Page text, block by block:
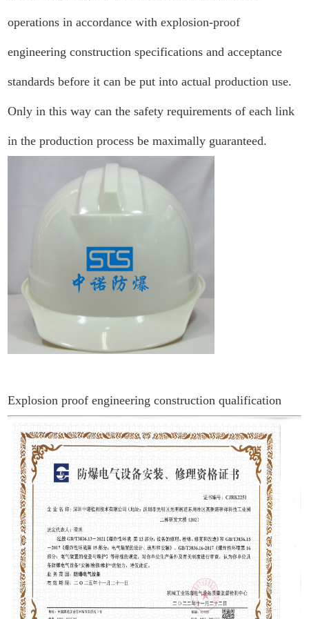
operations in accordance with explosion-proof
engineering construction specifications and acceptance
standards before it can be put into actual production use.
Only in this way can the safety requirements of each link
in the production process be maximally guaranteed.
Explosion proof engineering construction qualification